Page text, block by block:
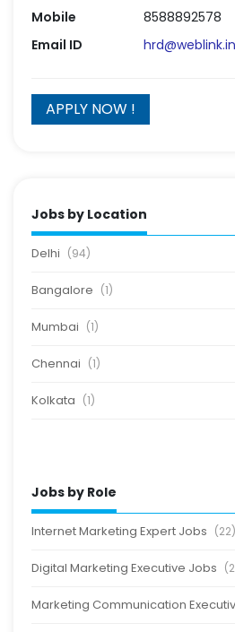
Mobile
8588892578
Email ID
hrd@weblink.in
Jobs by Location
Delhi (94)
Bangalore (1)
Mumbai (1)
Chennai (1)
Kolkata (1)
Jobs by Role
Internet Marketing Expert Jobs (22)
Digital Marketing Executive Jobs
Marketing Communication